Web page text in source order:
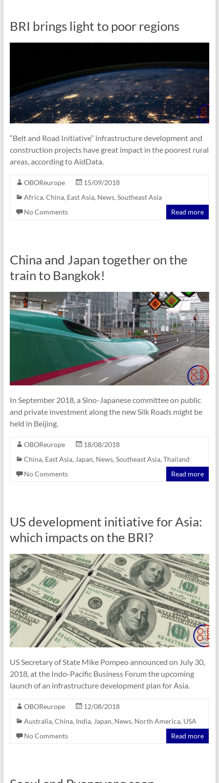
BRI brings light to poor regions
“Belt and Road Initiative” infrastructure development and
construction projects have great impact in the poorest rural
areas, according to AidData.
OBOReurope
15/09/2018
Africa, China, East Asia, News, Southeast Asia
No Comments
Read more
China and Japan together on the
train to Bangkok!
In September 2018, a Sino-Japanese committee on public
and private investment along the new Silk Roads might be
held in Beijing.
OBOReurope
18/08/2018
China, East Asia, Japan, News, Southeast Asia, Thailand
No Comments
Read more
US development initiative for Asia:
which impacts on the BRI?
US Secretary of State Mike Pompeo announced on July 30,
2018, at the Indo-Pacific Business Forum the upcoming
launch of an infrastructure development plan for Asia.
OBOReurope
12/08/2018
Australia, China, India, Japan, News, North America, USA
No Comments
Read more